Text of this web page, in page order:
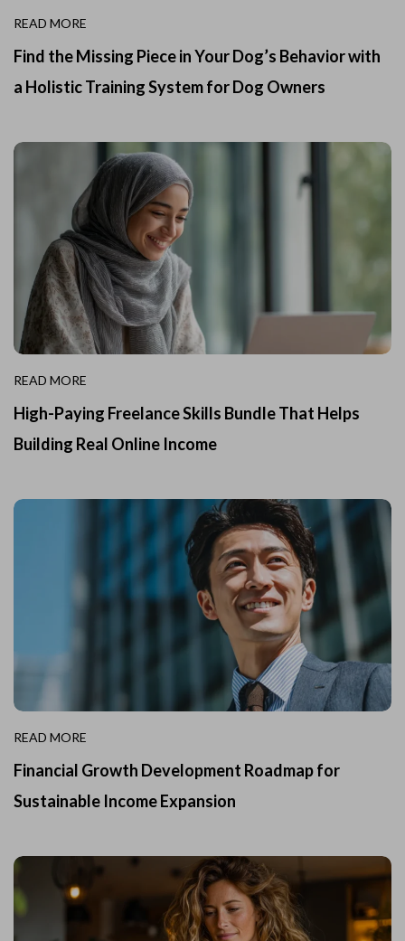
READ MORE
Find the Missing Piece in Your Dog’s Behavior with
a Holistic Training System for Dog Owners
READ MORE
High-Paying Freelance Skills Bundle That Helps
Building Real Online Income
READ MORE
Financial Growth Development Roadmap for
Sustainable Income Expansion